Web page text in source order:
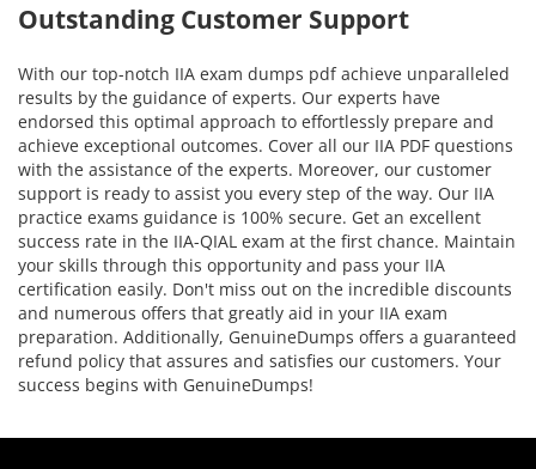
Outstanding Customer Support
With our top-notch IIA exam dumps pdf achieve unparalleled
results by the guidance of experts. Our experts have
endorsed this optimal approach to effortlessly prepare and
achieve exceptional outcomes. Cover all our IIA PDF questions
with the assistance of the experts. Moreover, our customer
support is ready to assist you every step of the way. Our IIA
practice exams guidance is 100% secure. Get an excellent
success rate in the IIA-QIAL exam at the first chance. Maintain
your skills through this opportunity and pass your IIA
certification easily. Don't miss out on the incredible discounts
and numerous offers that greatly aid in your IIA exam
preparation. Additionally, GenuineDumps offers a guaranteed
refund policy that assures and satisfies our customers. Your
success begins with GenuineDumps!